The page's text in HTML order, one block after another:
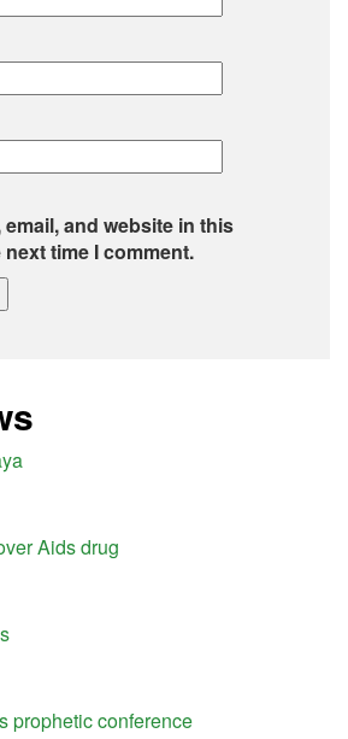
email, and website in this
time I comment.
Aids drug
prophetic conference